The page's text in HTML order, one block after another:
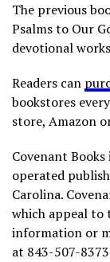
The previous
Psalms to Our
devotional
Readers can
bookstores
store, Amazon
Covenant
operated
Carolina.
which appeal to
information or
at 843-507-